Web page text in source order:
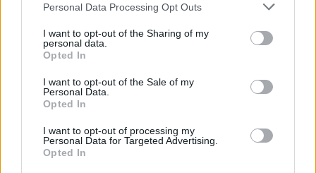
Personal Data Processing Opt Outs
I want to opt-out of the Sharing of my
personal data.
Opted In
I want to opt-out of the Sale of my
Personal Data.
Opted In
I want to opt-out of processing my
Personal Data for Targeted Advertising.
Opted In
Πρεμιέρα
Πρωτοσέλιδο...